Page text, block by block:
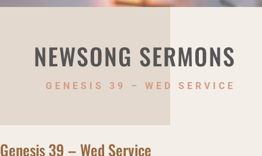
NEWSONG SERMONS
GENESIS 39 – WED SERVICE
Genesis 39 – Wed Service